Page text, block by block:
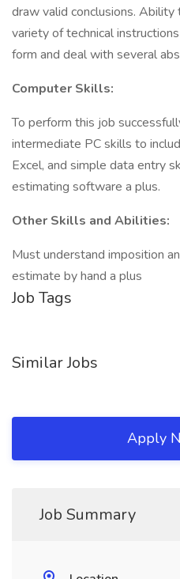
draw valid conclusions.
variety of technical
form and deal with several
Computer Skills:
To perform this job
intermediate PC skills to
Excel, and simple data entry
estimating software a plus.
Other Skills and Abilities:
Must understand imposition
estimate by hand a plus
Job Tags
Similar Jobs
Apply
Job Summary